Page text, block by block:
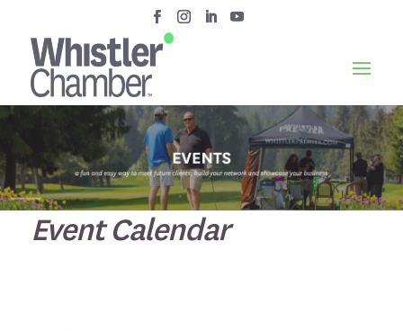
Event Calendar